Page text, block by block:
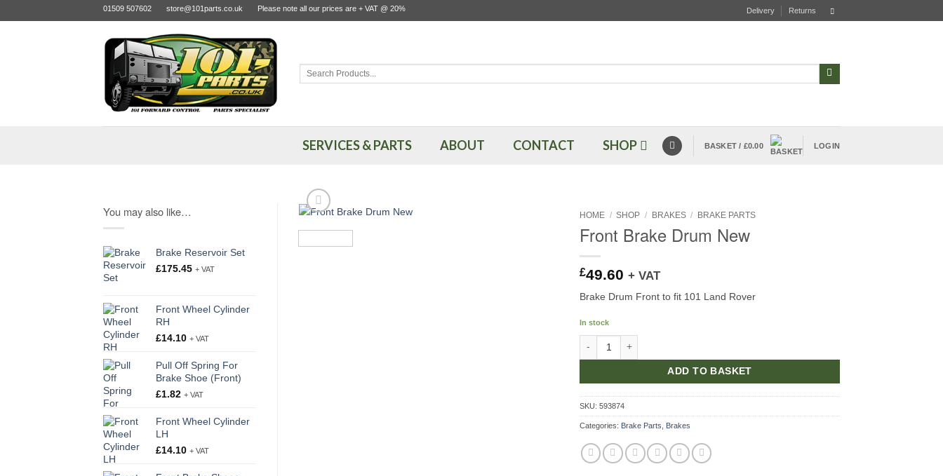
to
01509 507602 store@101parts.co.uk Please note all our prices are + VAT @ 20% Delivery Returns
Search
SERVICES & PARTS ABOUT CONTACT SHOP BASKET / £0.00 LOGIN
You may also like…
Brake Reservoir Set
£175.45 + VAT
Front Wheel Cylinder
RH
£14.10 + VAT
Pull Off Spring For
Brake Shoe (Front)
£1.82 + VAT
Front Wheel Cylinder
LH
£14.10 + VAT
HOME / SHOP / BRAKES / BRAKE PARTS
Front Brake Drum New
£49.60 + VAT
Brake Drum Front to fit 101 Land Rover
In stock
Front Brake Drum New quantity
ADD TO BASKET
SKU:593874
Categories: Brake Parts Brakes